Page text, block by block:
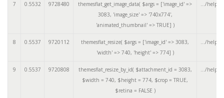
7 0.5532 9728480 themesflat_get_image_data( $args = ['image_id' =>
3083, 'image_size' => '740x774',
'animated_thumbnail' => TRUE] )
.../
8 0.5537 9720112 themesflat_resize( $args = ['image_id' => 3083,
'width' => 740, 'height' => 774] )
.../
9 0.5537 9720808 themesflat_resize_by_id( $attachment_id = 3083,
$width = 740, $height = 774, $crop = TRUE,
$retina = FALSE )
.../